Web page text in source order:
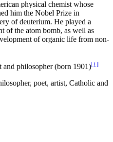
physical chemist whose
him the Nobel Prize in
of deuterium. He played a
of the atom bomb, as well as
of organic life from non-
and philosopher (born 1901)[†]
poet, artist, Catholic and